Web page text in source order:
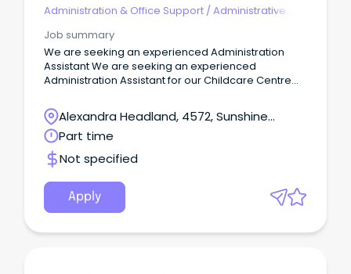
Administration & Office Support /Administrative
Job summary
We are seeking an experienced Administration
Assistant We are seeking an experienced
Administration Assistant for our Childcare Centre
Coast. This Centre is privately owned and as a
team, we collaboratively work together, focusing
on ensuring our Centre remains the leading early
learning provider in our local community. The
Administrator’s primary role is to assist the
Nominated Supervisor/Centre Director with matters
of an administrative and financial nature.
Alexandra Headland, 4572, Sunshine
Coast, Queensland
Part time
Not specified
Apply